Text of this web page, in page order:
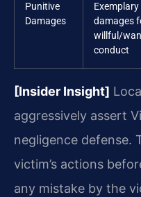
Punitive
Damages
Exemplary
damages
willful/
conduct
[Insider Insight]
aggressively assert
negligence defense.
victim’s actions
any mistake by the